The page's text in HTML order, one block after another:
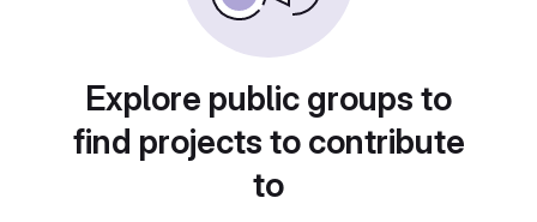
Explore public groups to
find projects to contribute
to